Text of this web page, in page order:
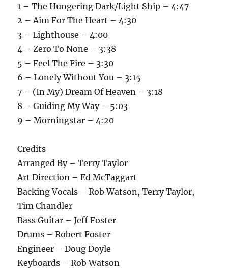
1 – The Hungering Dark/Light Ship – 4:47
2 – Aim For The Heart – 4:30
3 – Lighthouse – 4:00
4 – Zero To None – 3:38
5 – Feel The Fire – 3:30
6 – Lonely Without You – 3:15
7 – (In My) Dream Of Heaven – 3:18
8 – Guiding My Way – 5:03
9 – Morningstar – 4:20
Credits
Arranged By – Terry Taylor
Art Direction – Ed McTaggart
Backing Vocals – Rob Watson, Terry Taylor,
Tim Chandler
Bass Guitar – Jeff Foster
Drums – Robert Foster
Engineer – Doug Doyle
Keyboards – Rob Watson